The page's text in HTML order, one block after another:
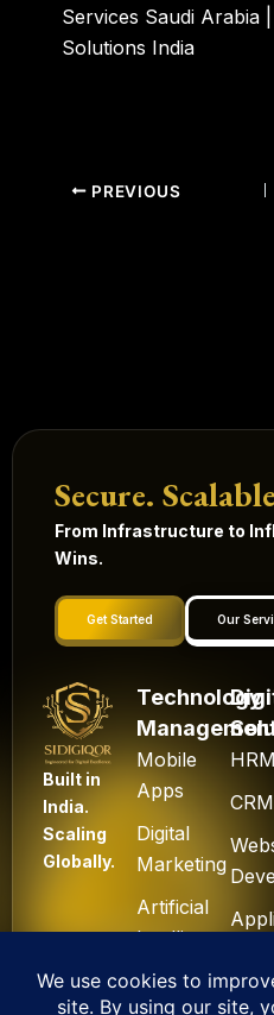
Services Saudi Arabia
Solutions India
PREVIOUS
Secure.
From Infrastructure to
Wins.
Get Started Our
Built in
India.
Scaling
Globally.
Technology
Mobile
Apps
Digital
Marketing
Artificial
Intelligence
Blockchain
CRM